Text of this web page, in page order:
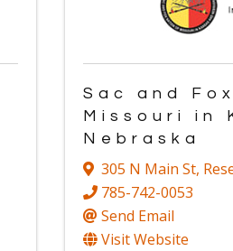
Sac and
Missouri in
Nebraska
305 N Main St,
785-742-0053
Send Email
Visit Website